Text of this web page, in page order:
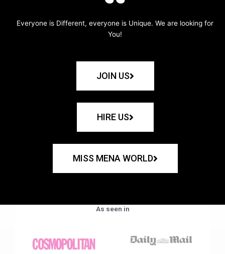
Everyone is Different, everyone is Unique. We are looking for
You!
JOIN US
HIRE US
MISS MENA WORLD
As seen in